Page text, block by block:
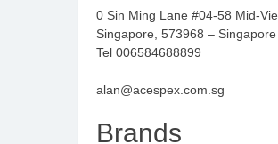
0 Sin Ming Lane #04-58 Mid-
Singapore, 573968 – Singapore
Tel 006584688899
alan@acespex.com.sg
Brands